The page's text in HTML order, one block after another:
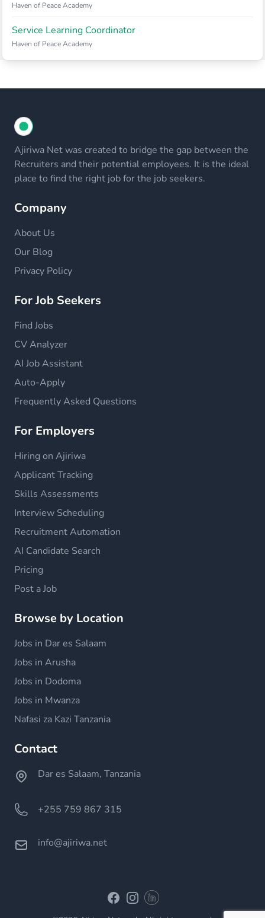
Haven of Peace Academy
Service Learning Coordinator
Haven of Peace Academy
Ajiriwa Net was created to bridge the gap between the
Recruiters and their potential employees. It is the ideal
place to find the right job for the job seekers.
Company
About Us
Our Blog
Privacy Policy
For Job Seekers
Find Jobs
CV Analyzer
AI Job Assistant
Auto-Apply
Frequently Asked Questions
For Employers
Hiring on Ajiriwa
Applicant Tracking
Skills Assessments
Interview Scheduling
Recruitment Automation
AI Candidate Search
Pricing
Post a Job
Browse by Location
Jobs in Dar es Salaam
Jobs in Arusha
Jobs in Dodoma
Jobs in Mwanza
Nafasi za Kazi Tanzania
Contact
Dar es Salaam, Tanzania
+255 759 867 315
info@ajiriwa.net
Facebook
Instagram
Linkedin